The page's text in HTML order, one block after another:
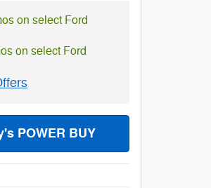
on select Ford
on select Ford
POWER BUY